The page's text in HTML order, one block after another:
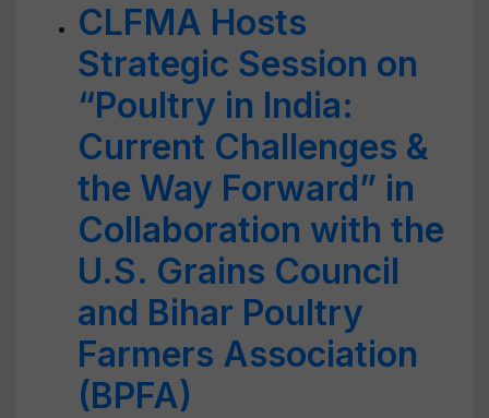
CLFMA Hosts
Strategic Session on
“Poultry in India:
Current Challenges &
the Way Forward” in
Collaboration with the
U.S. Grains Council
and Bihar Poultry
Farmers Association
(BPFA)